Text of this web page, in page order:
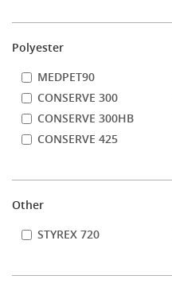
Polyester
MEDPET90
CONSERVE 300
CONSERVE 300HB
CONSERVE 425
Other
STYREX 720